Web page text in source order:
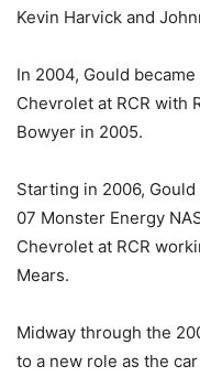
Kevin Harvick and
In 2004, Gould
Chevrolet at RCR with
Bowyer in 2005.
Starting in 2006,
07 Monster Energy
Chevrolet at RCR
Mears.
Midway through the
to a new role as the